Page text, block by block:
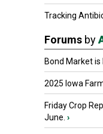
Tracking
Forums by
Bond Market is
2025 Iowa
Friday Crop
June. ›